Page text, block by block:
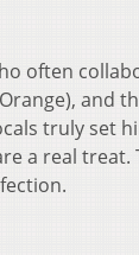
often
and
truly set
a real